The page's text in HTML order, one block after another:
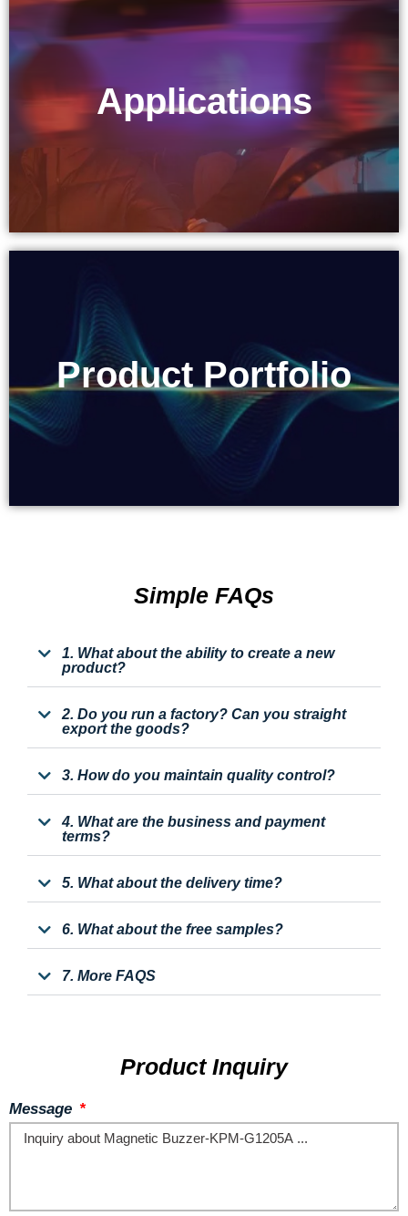
Applications
Applications
Product Portfolio
Product Portfolio
Simple FAQs
1. What about the ability to create a new
product?
2. Do you run a factory? Can you straight
export the goods?
3. How do you maintain quality control?
4. What are the business and payment
terms?
5. What about the delivery time?
6. What about the free samples?
7. More FAQS
Product Inquiry
Message